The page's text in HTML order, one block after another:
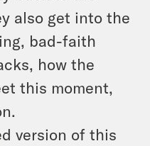
also get into the
bad-faith
how the
this moment,
version of this